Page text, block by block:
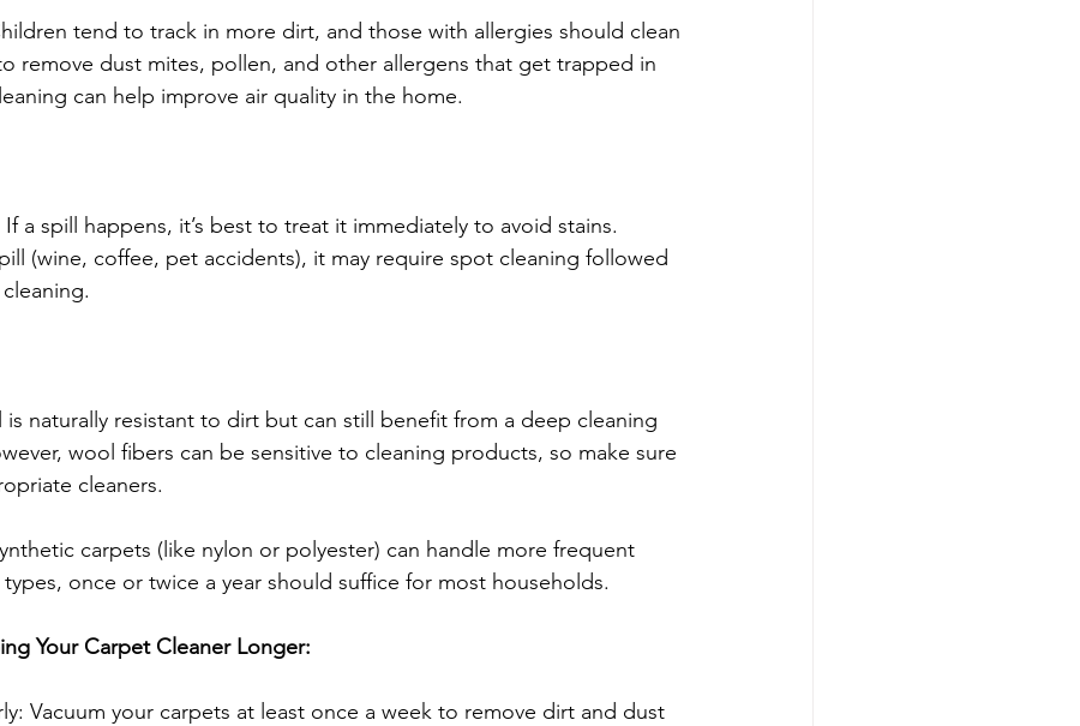
tend to track in more dirt, and those with allergies should clean
remove dust mites, pollen, and other allergens that get trapped in
can help improve air quality in the home.
a spill happens, it’s best to treat it immediately to avoid stains.
(wine, coffee, pet accidents), it may require spot cleaning followed
is naturally resistant to dirt but can still benefit from a deep cleaning
wool fibers can be sensitive to cleaning products, so make sure
cleaners.
carpets (like nylon or polyester) can handle more frequent
once or twice a year should suffice for most households.
Your Carpet Cleaner Longer:
Vacuum your carpets at least once a week to remove dirt and dust